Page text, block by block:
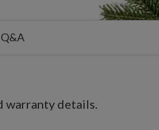
Q&A
warranty details.